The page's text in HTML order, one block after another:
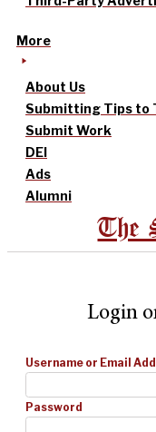
More
About Us
Submitting Tips to
Submit Work
DEI
Ads
Alumni
The
Login
Username or Email
Password